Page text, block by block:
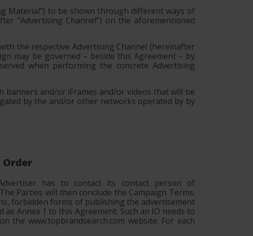
Material”) to be shown through different ways of
“Advertising Channel”) on the aforementioned
the respective Advertising Channel (hereinafter
may be governed – beside this Agreement – by
when performing the concrete Advertising
and/or iFrames and/or videos that will be
by the and/or other networks operated by by
Order
has to contact its contact person of
Parties will then conclude the Campaign Terms.
forbidden forms of publishing the advertisement
Annex 1 to this Agreement. Such an IO needs to
www.topbrandsearch.com website. For each